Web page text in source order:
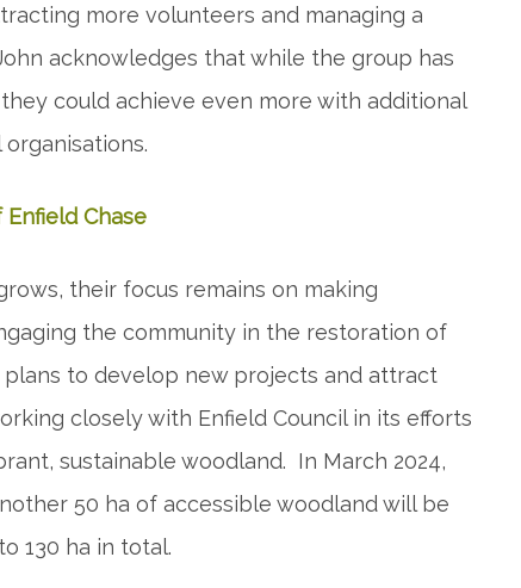
more volunteers and managing a
acknowledges that while the group has
could achieve even more with additional
Chase
their focus remains on making
the community in the restoration of
to develop new projects and attract
closely with Enfield Council in its efforts
sustainable woodland. In March 2024,
50 ha of accessible woodland will be
130 ha in total.